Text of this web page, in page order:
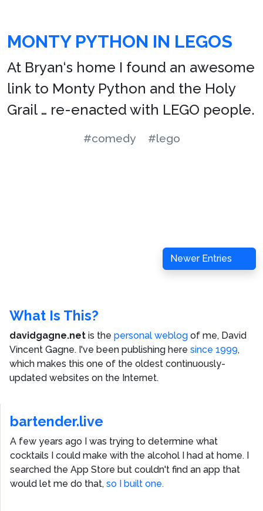
MONTY PYTHON IN LEGOS
At Bryan‘s home I found an awesome
link to Monty Python and the Holy
Grail … re-enacted with LEGO people.
#comedy #lego
Newer Entries
What Is This?
davidgagne.net is the personal weblog of me, David
Vincent Gagne. I've been publishing here since 1999,
which makes this one of the oldest continuously-
updated websites on the Internet.
bartender.live
A few years ago I was trying to determine what
cocktails I could make with the alcohol I had at home. I
searched the App Store but couldn't find an app that
would let me do that, so I built one.